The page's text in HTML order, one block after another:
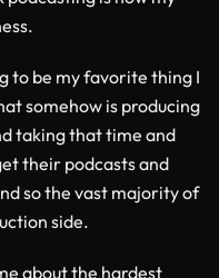
to be my favorite thing I
somehow is producing
taking that time and
their podcasts and
so the vast majority of
side.
about the hardest